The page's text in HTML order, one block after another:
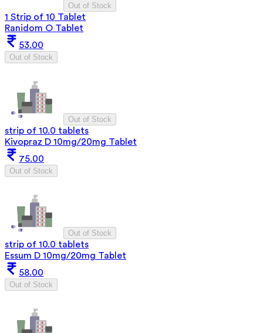
Out of Stock
1 Strip of 10 Tablet
Ranidom O Tablet
53.00
Out of Stock
Out of Stock
strip of 10.0 tablets
Kivopraz D 10mg/20mg Tablet
75.00
Out of Stock
Out of Stock
strip of 10.0 tablets
Essum D 10mg/20mg Tablet
58.00
Out of Stock